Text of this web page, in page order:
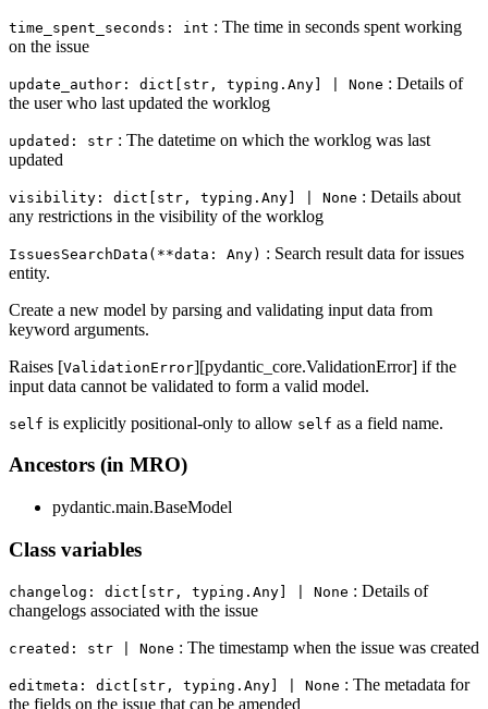
time_spent_seconds: int : The time in seconds spent working
on the issue
update_author: dict[str, typing.Any] | None : Details of
the user who last updated the worklog
updated: str : The datetime on which the worklog was last
updated
visibility: dict[str, typing.Any] | None : Details about
any restrictions in the visibility of the worklog
IssuesSearchData(**data: Any) : Search result data for issues
entity.
Create a new model by parsing and validating input data from
keyword arguments.
Raises [ValidationError][pydantic_core.ValidationError] if the
input data cannot be validated to form a valid model.
self is explicitly positional-only to allow self as a field name.
Ancestors (in MRO)
pydantic.main.BaseModel
Class variables
changelog: dict[str, typing.Any] | None : Details of
changelogs associated with the issue
created: str | None : The timestamp when the issue was created
editmeta: dict[str, typing.Any] | None : The metadata for
the fields on the issue that can be amended